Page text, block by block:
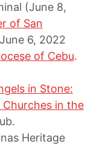
(June 8,
of San
6, 2022
of Cebu.
in Stone:
in the
Heritage